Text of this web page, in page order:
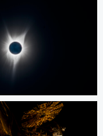
LUIS NORIEGA